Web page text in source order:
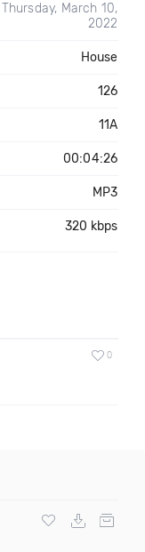
Thursday, March 10,
2022
House
126
11A
00:04:26
MP3
320 kbps
0